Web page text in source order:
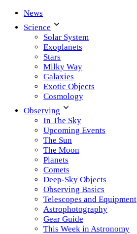
News
Science
Solar System
Exoplanets
Stars
Milky Way
Galaxies
Exotic Objects
Cosmology
Observing
In The Sky
Upcoming Events
The Sun
The Moon
Planets
Comets
Deep-Sky Objects
Observing Basics
Telescopes and Equipment
Astrophotography
Gear Guide
This Week in Astronomy